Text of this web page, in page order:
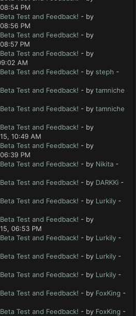
PM
Test and Feedback! - by
PM
Test and Feedback! - by
PM
Test and Feedback! - by
AM
Test and Feedback! - by steph -
Test and Feedback! - by tamniche
Test and Feedback! - by tamniche
Test and Feedback! - by
10:49 AM
Test and Feedback! - by
PM
Test and Feedback! - by Nikita -
Test and Feedback! - by DARKKi -
Test and Feedback! - by Lurkily -
Test and Feedback! - by
06:53 PM
Test and Feedback! - by Lurkily -
Test and Feedback! - by Lurkily -
Test and Feedback! - by Lurkily -
Test and Feedback! - by FoxKing -
Test and Feedback! - by FoxKing -